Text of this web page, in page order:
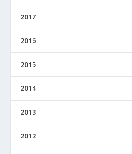
2017
2016
2015
2014
2013
2012